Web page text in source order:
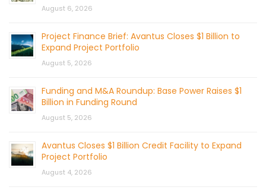
August 6, 2026
Project Finance Brief: Avantus Closes $1 Billion to
Expand Project Portfolio
August 5, 2026
Funding and M&A Roundup: Base Power Raises $1
Billion in Funding Round
August 5, 2026
Avantus Closes $1 Billion Credit Facility to Expand
Project Portfolio
August 4, 2026